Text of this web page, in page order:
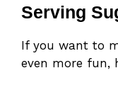
Serving
If you want to
even more fun,